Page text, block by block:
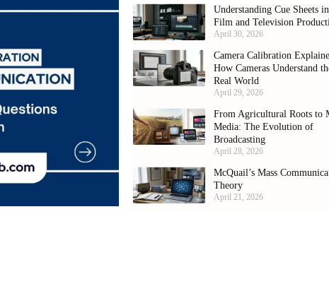
Understanding Cue Sheets in
Film and Television
April 30, 2026
Camera Calibration
How Cameras Understand
Real World
April 29, 2026
From Agricultural Roots to
Media: The Evolution of
Broadcasting
April 28, 2026
McQuail’s Mass
Theory
April 21, 2026